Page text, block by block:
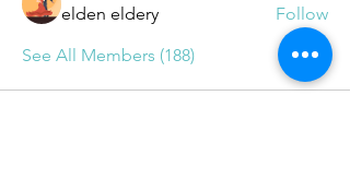
elden eldery
Follow
See All Members (188)